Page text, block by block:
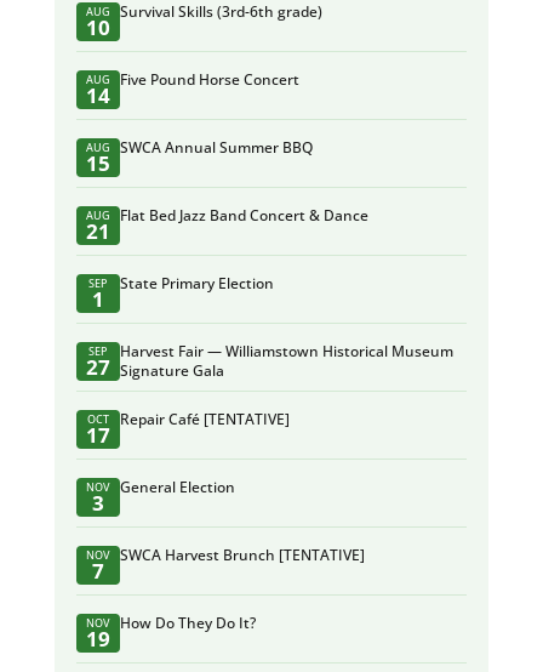
AUG
10
Survival Skills (3rd-6th grade)
AUG
14
Five Pound Horse Concert
AUG
15
SWCA Annual Summer BBQ
AUG
21
Flat Bed Jazz Band Concert & Dance
SEP
1
State Primary Election
SEP
27
Harvest Fair — Williamstown Historical Museum
Signature Gala
OCT
17
Repair Café [TENTATIVE]
NOV
3
General Election
NOV
7
SWCA Harvest Brunch [TENTATIVE]
NOV
19
How Do They Do It?